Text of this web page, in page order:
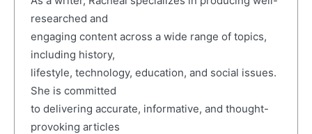
researched and
engaging content across a wide range of topics,
including history,
lifestyle, technology, education, and social issues.
She is committed
to delivering accurate, informative, and thought-
provoking articles